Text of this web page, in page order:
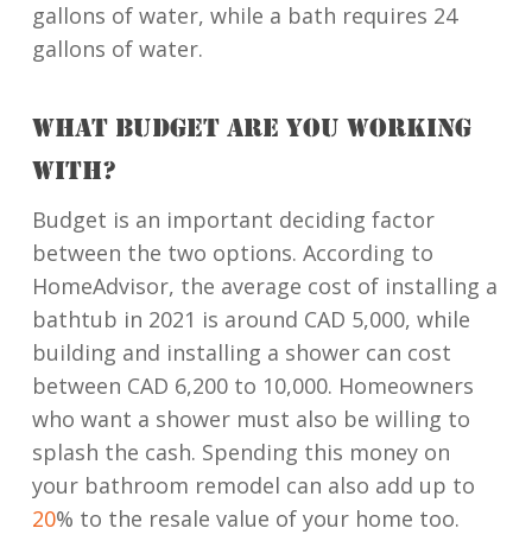
gallons of water, while a bath requires 24
gallons of water.
WHAT BUDGET ARE YOU WORKING
WITH?
Budget is an important deciding factor
between the two options. According to
HomeAdvisor, the average cost of installing a
bathtub in 2021 is around CAD 5,000, while
building and installing a shower can cost
between CAD 6,200 to 10,000. Homeowners
who want a shower must also be willing to
splash the cash. Spending this money on
your bathroom remodel can also add up to
20% to the resale value of your home too.